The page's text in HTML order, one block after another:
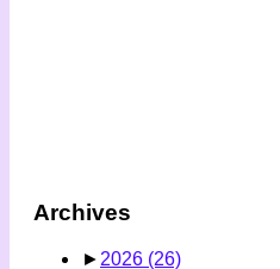
Archives
► 2026 (26)